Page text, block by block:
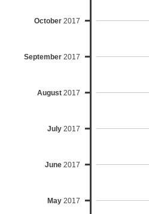
October 2017
September 2017
August 2017
July 2017
June 2017
May 2017